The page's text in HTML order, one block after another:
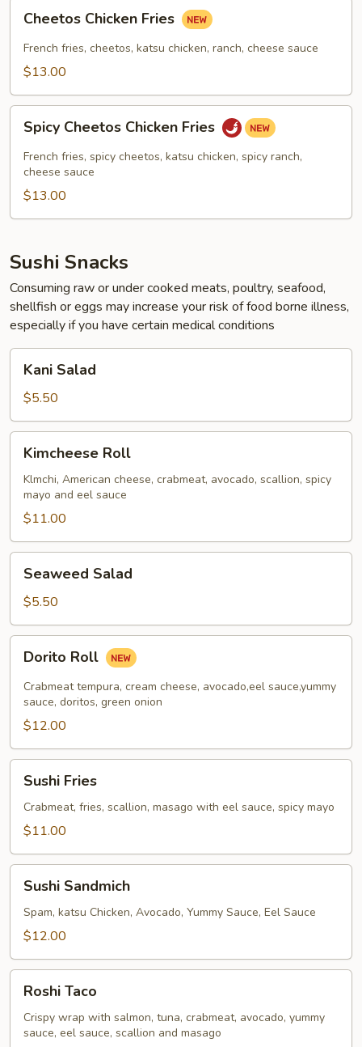
Chicken
Fries
Cheetos Chicken Fries
French fries, cheetos, katsu chicken, ranch, cheese sauce
$13.00
Cheetos
Chicken
Fries
Spicy Cheetos Chicken Fries
French fries, spicy cheetos, katsu chicken, spicy ranch,
cheese sauce
$13.00
Sushi Snacks
Consuming raw or under cooked meats, poultry, seafood,
shellfish or eggs may increase your risk of food borne illness,
especially if you have certain medical conditions
Salad
Kani Salad
$5.50
RollKimcheese Roll
Klmchi, American cheese, crabmeat, avocado, scallion, spicy
mayo and eel sauce
$11.00
Salad
Seaweed Salad
$5.50
RollDorito Roll
Crabmeat tempura, cream cheese, avocado,eel sauce,yummy
sauce, doritos, green onion
$12.00
Fries
Sushi Fries
Crabmeat, fries, scallion, masago with eel sauce, spicy mayo
$11.00
Sandmich
Sushi Sandmich
Spam, katsu Chicken, Avocado, Yummy Sauce, Eel Sauce
$12.00
Taco
Roshi Taco
Crispy wrap with salmon, tuna, crabmeat, avocado, yummy
sauce, eel sauce, scallion and masago